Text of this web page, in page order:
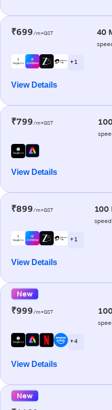
₹699/m+GST 40
+ 1
View Details
₹799/m+GST
View Details
₹899/m+GST 100
speed
+ 1
View Details
New
₹999/m+GST
+ 4
View Details
New